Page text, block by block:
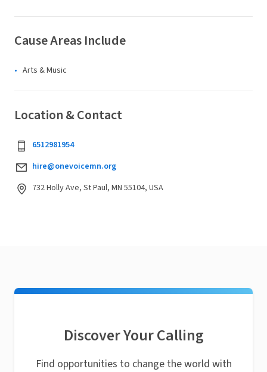
Cause Areas Include
Arts & Music
Location & Contact
6512981954
hire@onevoicemn.org
732 Holly Ave, St Paul, MN 55104, USA
Discover Your Calling
Find opportunities to change the world with